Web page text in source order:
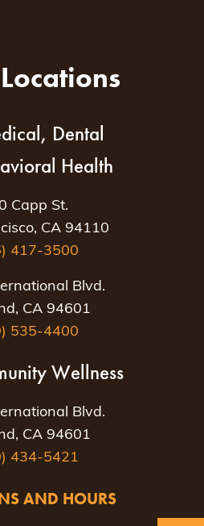
Dental
Health
Capp St.
CA 94110
417-3500
Blvd.
CA 94601
535-4400
Wellness
Blvd.
CA 94601
434-5421
AND HOURS